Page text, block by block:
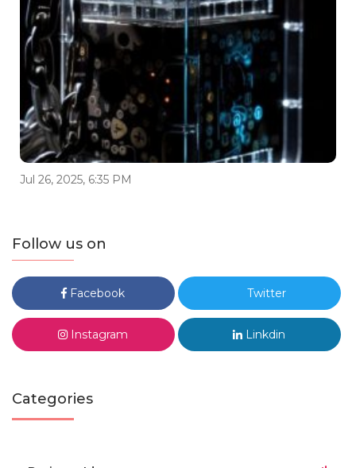
Jul 26, 2025, 6:35 PM
Follow us on
Facebook Twitter
Instagram Linkdin
Categories